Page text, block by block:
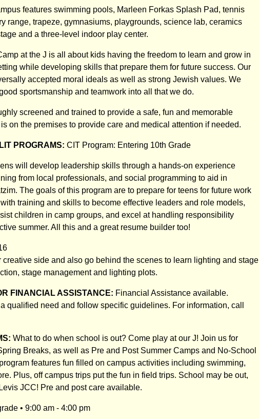
features swimming pools, Marleen Forkas Splash Pad, tennis
range, trapeze, gymnasiums, playgrounds, science lab, ceramics
and a three-level indoor play center.
at the J is all about kids having the freedom to learn and grow in
while developing skills that prepare them for future success. Our
accepted moral ideals as well as strong Jewish values. We
sportsmanship and teamwork into all that we do.
screened and trained to provide a safe, fun and memorable
on the premises to provide care and medical attention if needed.
PROGRAMS: CIT Program: Entering 10th Grade
will develop leadership skills through a hands-on experience
from local professionals, and social programming to aid in
The goals of this program are to prepare for teens for future work
training and skills to become effective leaders and role models,
children in camp groups, and excel at handling responsibility
summer. All this and a great resume builder too!
creative side and also go behind the scenes to learn lighting and stage
stage management and lighting plots.
FINANCIAL ASSISTANCE: Financial Assistance available.
qualified need and follow specific guidelines. For information, call
What to do when school is out? Come play at our J! Join us for
Breaks, as well as Pre and Post Summer Camps and No-School
features fun filled on campus activities including swimming,
Plus, off campus trips put the fun in field trips. School may be out,
JCC! Pre and post care available.
• 9:00 am - 4:00 pm